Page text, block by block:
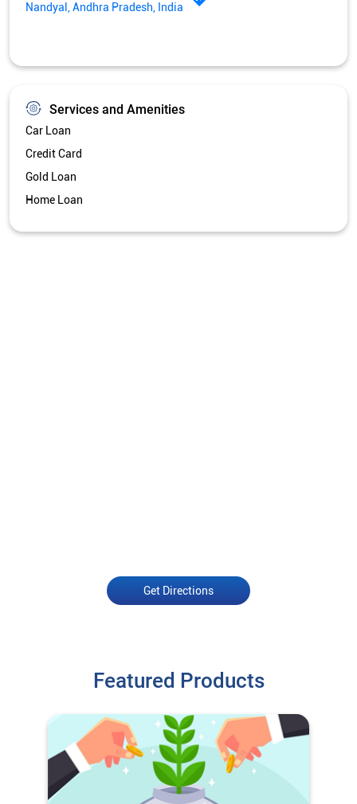
Nandyal, Andhra Pradesh, India
Services and Amenities
Car Loan
Credit Card
Gold Loan
Home Loan
Get Directions
Featured Products